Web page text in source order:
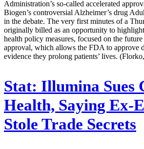
Administration’s so-called accelerated
Biogen’s controversial Alzheimer’s drug
in the debate. The very first minutes of a
originally billed as an opportunity to
health policy measures, focused on the future
approval, which allows the FDA to approve
evidence they prolong patients’ lives.
Stat: Illumina Sues
Health, Saying Ex-
Stole Trade Secrets